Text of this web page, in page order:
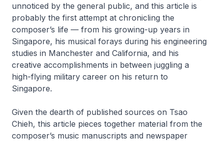
unnoticed by the general public, and this article is
probably the first attempt at chronicling the
composer’s life — from his growing-up years in
Singapore, his musical forays during his engineering
studies in Manchester and California, and his
creative accomplishments in between juggling a
high-flying military career on his return to
Singapore.
Given the dearth of published sources on Tsao
Chieh, this article pieces together material from the
composer’s music manuscripts and newspaper